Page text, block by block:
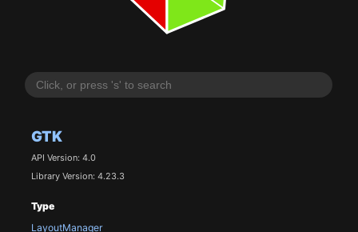
GTK
API Version: 4.0
Library Version: 4.23.3
Type
LayoutManager